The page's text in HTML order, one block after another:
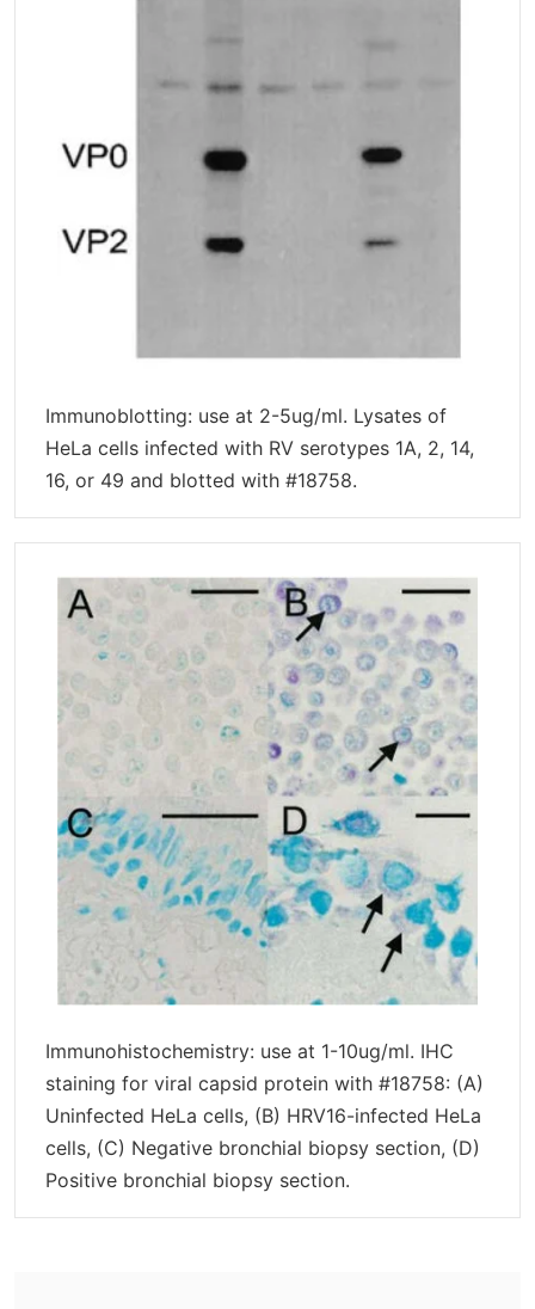
Immunoblotting: use at 2-5ug/ml. Lysates of
HeLa cells infected with RV serotypes 1A, 2, 14,
16, or 49 and blotted with #18758.
Immunohistochemistry: use at 1-10ug/ml. IHC
staining for viral capsid protein with #18758: (A)
Uninfected HeLa cells, (B) HRV16-infected HeLa
cells, (C) Negative bronchial biopsy section, (D)
Positive bronchial biopsy section.